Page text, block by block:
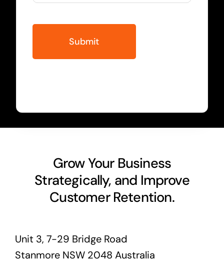
Grow Your Business
Strategically, and Improve
Customer Retention.
Unit 3, 7-29 Bridge Road
Stanmore NSW 2048 Australia